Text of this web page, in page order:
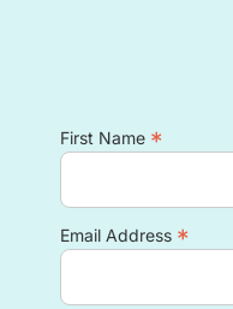
First Name *
Email Address *